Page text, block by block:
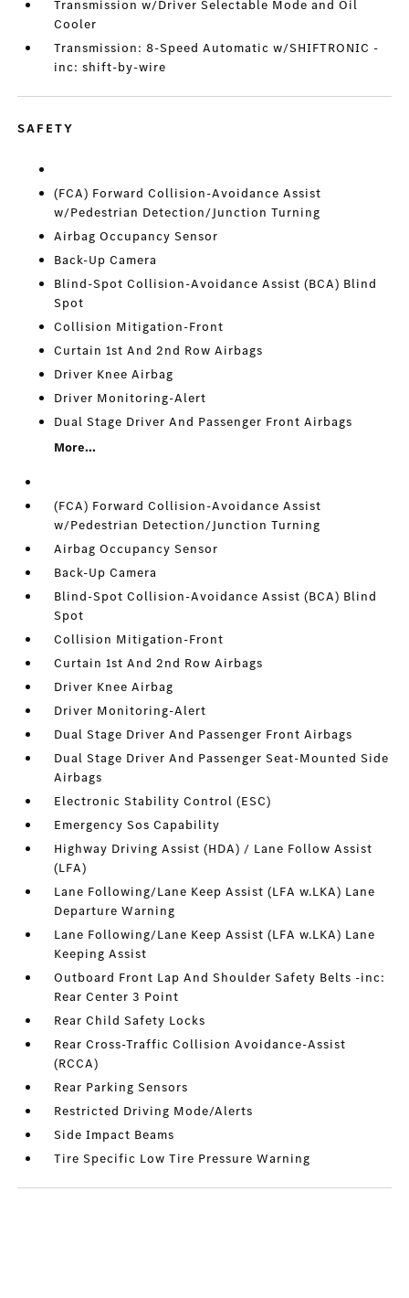
Transmission w/Driver Selectable Mode and Oil
Cooler
Transmission: 8-Speed Automatic w/SHIFTRONIC -
inc: shift-by-wire
SAFETY
(FCA) Forward Collision-Avoidance Assist
w/Pedestrian Detection/Junction Turning
Airbag Occupancy Sensor
Back-Up Camera
Blind-Spot Collision-Avoidance Assist (BCA) Blind
Spot
Collision Mitigation-Front
Curtain 1st And 2nd Row Airbags
Driver Knee Airbag
Driver Monitoring-Alert
Dual Stage Driver And Passenger Front Airbags
More...
(FCA) Forward Collision-Avoidance Assist
w/Pedestrian Detection/Junction Turning
Airbag Occupancy Sensor
Back-Up Camera
Blind-Spot Collision-Avoidance Assist (BCA) Blind
Spot
Collision Mitigation-Front
Curtain 1st And 2nd Row Airbags
Driver Knee Airbag
Driver Monitoring-Alert
Dual Stage Driver And Passenger Front Airbags
Dual Stage Driver And Passenger Seat-Mounted Side
Airbags
Electronic Stability Control (ESC)
Emergency Sos Capability
Highway Driving Assist (HDA) / Lane Follow Assist
(LFA)
Lane Following/Lane Keep Assist (LFA w.LKA) Lane
Departure Warning
Lane Following/Lane Keep Assist (LFA w.LKA) Lane
Keeping Assist
Outboard Front Lap And Shoulder Safety Belts -inc:
Rear Center 3 Point
Rear Child Safety Locks
Rear Cross-Traffic Collision Avoidance-Assist
(RCCA)
Rear Parking Sensors
Restricted Driving Mode/Alerts
Side Impact Beams
Tire Specific Low Tire Pressure Warning